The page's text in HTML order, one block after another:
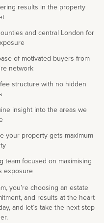
results in the property
and central London for
of motivated buyers from
network
structure with no hidden
insight into the areas we
your property gets maximum
team focused on maximising
exposure
you’re choosing an estate
and results at the heart
and let’s take the next step